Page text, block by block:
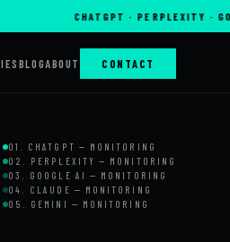
CHATGPT · PERPLEXITY · GOOGLE
BLOGABOUT CONTACT
01. CHATGPT — MONITORING
02. PERPLEXITY — MONITORING
03. GOOGLE AI — MONITORING
04. CLAUDE — MONITORING
05. GEMINI — MONITORING